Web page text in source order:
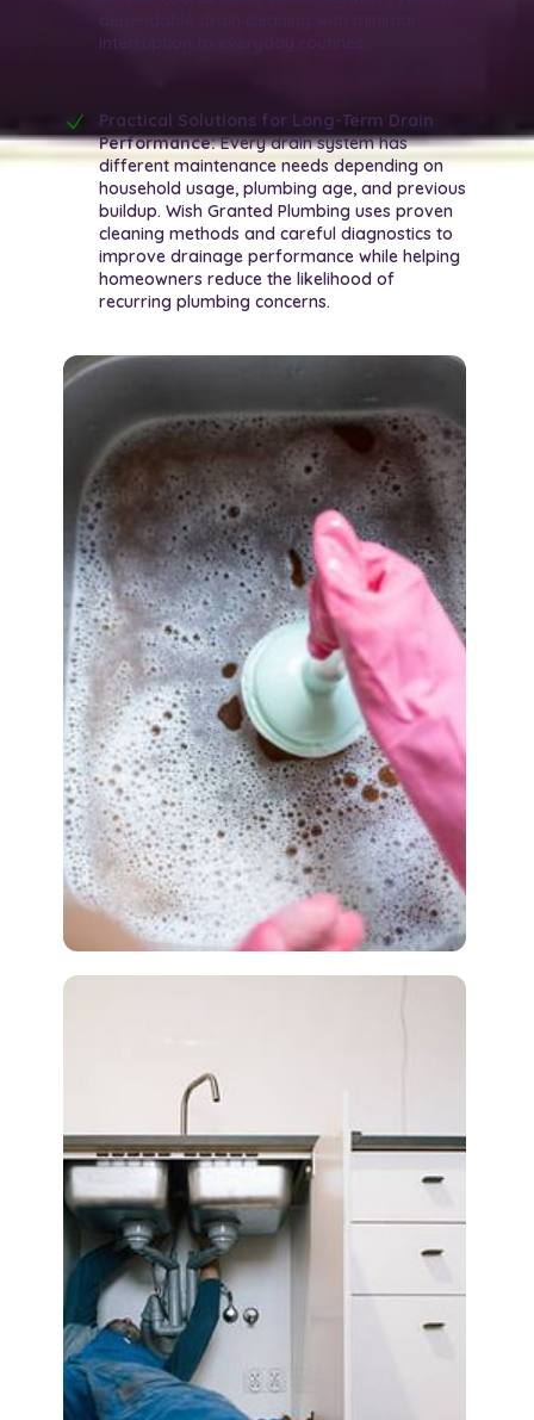
dependable drain cleaning with minimal
interruption to everyday routines.
Practical Solutions for Long-Term Drain
Performance:Every drain system has
different maintenance needs depending on
household usage, plumbing age, and previous
buildup. Wish Granted Plumbing uses proven
cleaning methods and careful diagnostics to
improve drainage performance while helping
homeowners reduce the likelihood of
recurring plumbing concerns.